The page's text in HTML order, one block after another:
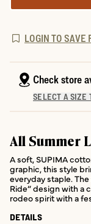
LOGIN TO SAVE
Check store
SELECT A SIZE
All Summer
A soft, SUPIMA
graphic, this style
everyday staple.
Ride” design with a
rodeo spirit with a
DETAILS